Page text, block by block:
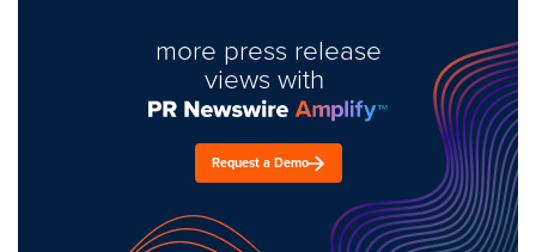
more press release
views with
Request a Demo